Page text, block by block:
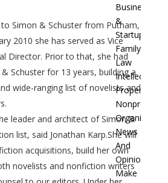
Businesses
&
Startups
Family
Law
Intellectual
Property
Nonprofit
News
And
Opinion
Make
Simon & Schuster from Putnam,
2010 she has served as Vice
Director. Prior to that, she had
Schuster for 13 years, building a
wide-ranging list of novelists and
leader and architect of Simon &
list, said Jonathan Karp.She will
acquisitions, build her own
novelists and nonfiction writers